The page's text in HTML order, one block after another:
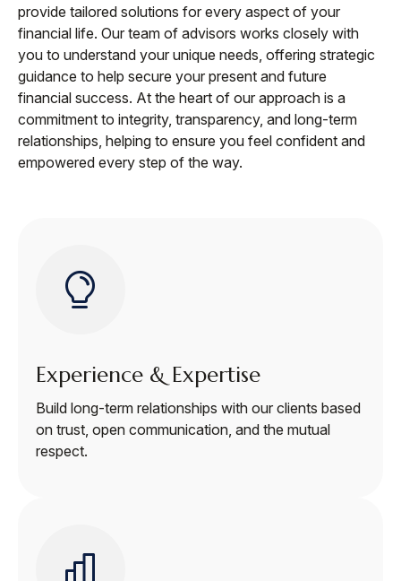
provide tailored solutions for every aspect of your
financial life. Our team of advisors works closely with
you to understand your unique needs, offering strategic
guidance to help secure your present and future
financial success. At the heart of our approach is a
commitment to integrity, transparency, and long-term
relationships, helping to ensure you feel confident and
empowered every step of the way.
Experience & Expertise
Build long-term relationships with our clients based
on trust, open communication, and the mutual
respect.